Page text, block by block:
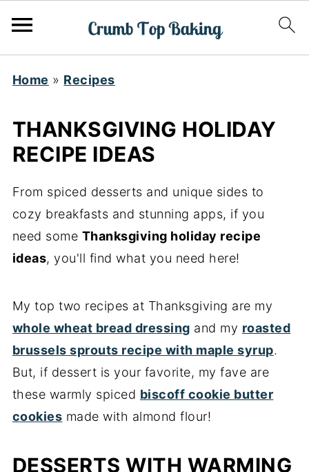
Home » Recipes
THANKSGIVING HOLIDAY
RECIPE IDEAS
From spiced desserts and unique sides to
cozy breakfasts and stunning apps, if you
need some Thanksgiving holiday recipe
ideas, you'll find what you need here!
My top two recipes at Thanksgiving are my
whole wheat bread dressing and my roasted
brussels sprouts recipe with maple syrup.
But, if dessert is your favorite, my fave are
these warmly spiced biscoff cookie butter
cookies made with almond flour!
DESSERTS WITH WARMING